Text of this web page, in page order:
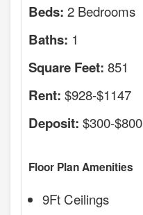
Beds: 2 Bedrooms
Baths: 1
Square Feet: 851
Rent: $928-$1147
Deposit: $300-$800
Floor Plan Amenities
9Ft Ceilings